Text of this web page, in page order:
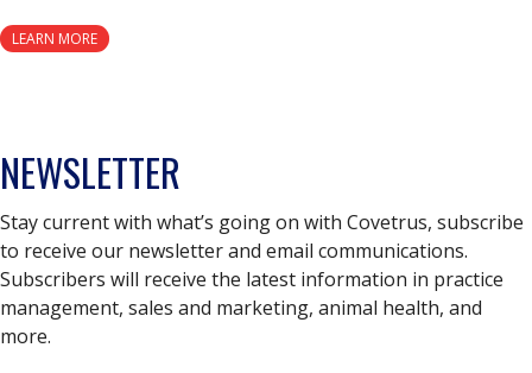
LEARN MORE
NEWSLETTER
Stay current with what’s going on with Covetrus, subscribe
to receive our newsletter and email communications.
Subscribers will receive the latest information in practice
management, sales and marketing, animal health, and
more.